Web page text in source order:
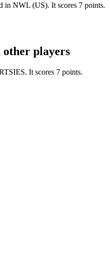
in NWL (US). It scores 7 points.
other players
It scores 7 points.